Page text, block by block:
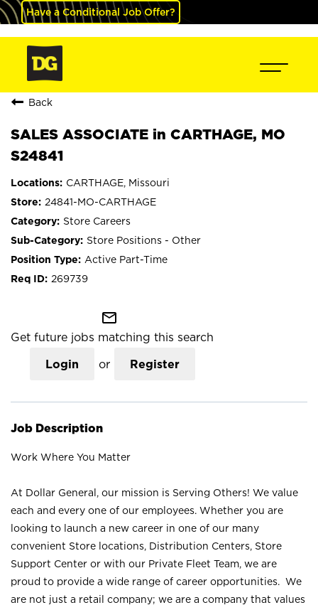
Have a Conditional Job Offer?
Back
SALES ASSOCIATE in CARTHAGE, MO
S24841
CARTHAGE, Missouri
24841-MO-CARTHAGE
Store Careers
Store Positions - Other
Active Part-Time
269739
mail_outline
Get future jobs matching this search
Login or Register
Job Description
Work Where You Matter
At Dollar General, our mission is Serving Others! We value
each and every one of our employees. Whether you are
looking to launch a new career in one of our many
convenient Store locations, Distribution Centers, Store
Support Center or with our Private Fleet Team, we are
proud to provide a wide range of career opportunities. We
are not just a retail company; we are a company that values